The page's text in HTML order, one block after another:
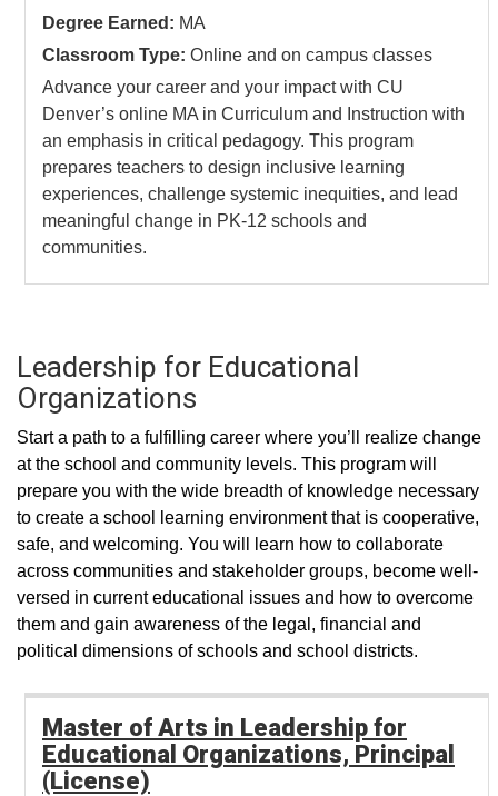
Degree Earned: MA
Classroom Type: Online and on campus classes
Advance your career and your impact with CU
Denver’s online MA in Curriculum and Instruction with
an emphasis in critical pedagogy. This program
prepares teachers to design inclusive learning
experiences, challenge systemic inequities, and lead
meaningful change in PK-12 schools and
communities.
Leadership for Educational
Organizations
Start a path to a fulfilling career where you’ll realize change
at the school and community levels. This program will
prepare you with the wide breadth of knowledge necessary
to create a school learning environment that is cooperative,
safe, and welcoming. You will learn how to collaborate
across communities and stakeholder groups, become well-
versed in current educational issues and how to overcome
them and gain awareness of the legal, financial and
political dimensions of schools and school districts.
Master of Arts in Leadership for
Educational Organizations, Principal
(License)